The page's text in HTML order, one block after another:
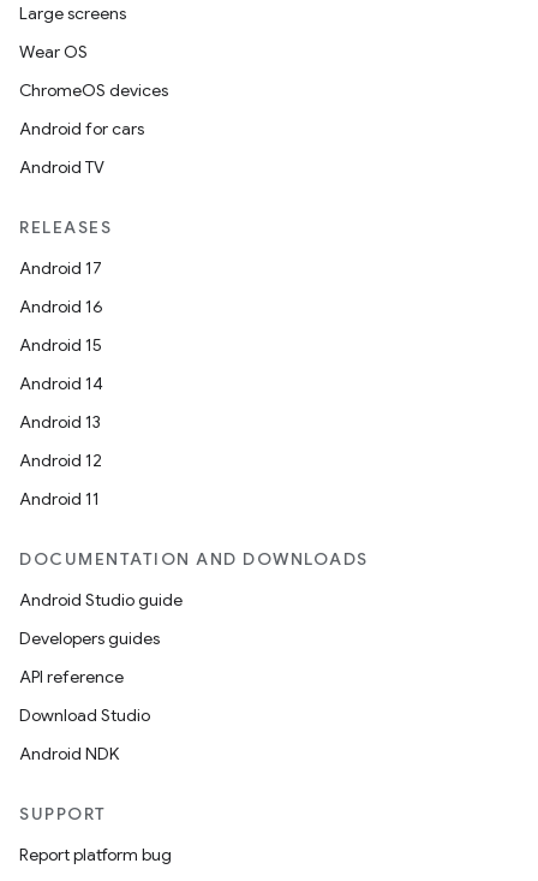
Large screens
Wear OS
ChromeOS devices
Android for cars
Android TV
RELEASES
Android 17
Android 16
Android 15
Android 14
Android 13
Android 12
Android 11
DOCUMENTATION AND DOWNLOADS
Android Studio guide
Developers guides
API reference
Download Studio
Android NDK
SUPPORT
Report platform bug